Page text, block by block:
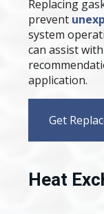
Replacing
prevent
system
can assist
application.
Get
Heat